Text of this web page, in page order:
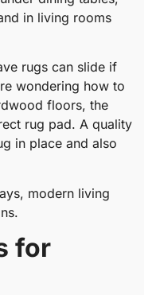
in living rooms
rugs can slide if
wondering how to
floors, the
rug pad. A quality
in place and also
modern living
for